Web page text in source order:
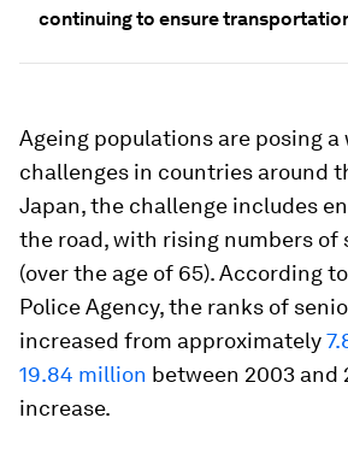
continuing to ensure
Ageing populations are posing a
challenges in countries around
Japan, the challenge includes
the road, with rising numbers of
(over the age of 65). According
Police Agency, the ranks of
increased from approximately
19.84 million between 2003 and
increase.